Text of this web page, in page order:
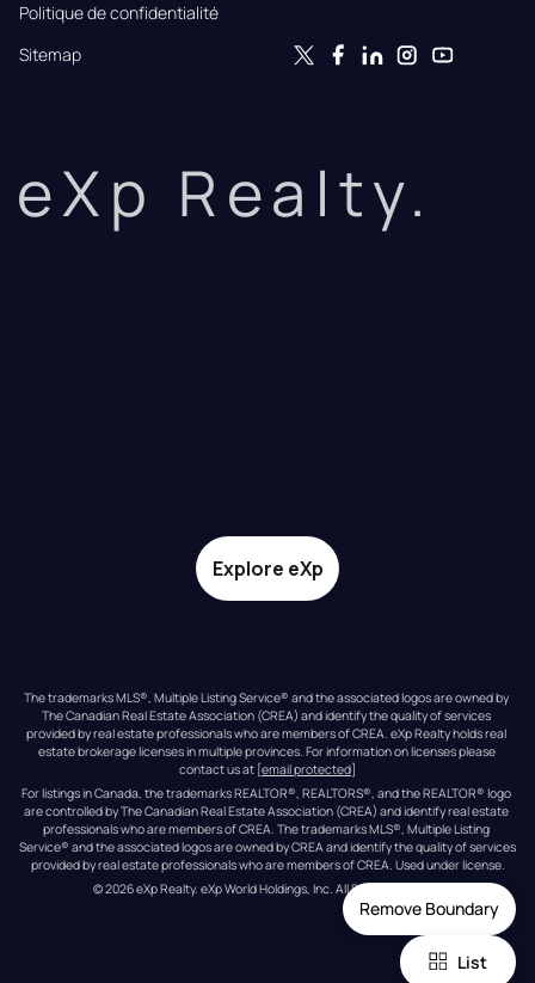
Remove Boundary
List
Politique de confidentialité
Sitemap
eXp Realty.
Explore eXp
The trademarks MLS®, Multiple Listing Service® and the associated logos are owned by
The Canadian Real Estate Association (CREA) and identify the quality of services
provided by real estate professionals who are members of CREA. eXp Realty holds real
estate brokerage licenses in multiple provinces. For information on licenses please
contact us at [email protected]
For listings in Canada, the trademarks REALTOR®, REALTORS®, and the REALTOR® logo
are controlled by The Canadian Real Estate Association (CREA) and identify real estate
professionals who are members of CREA. The trademarks MLS®, Multiple Listing
Service® and the associated logos are owned by CREA and identify the quality of services
provided by real estate professionals who are members of CREA. Used under license.
© 2026eXp Realty. eXp World Holdings, Inc. All Rights Reserved